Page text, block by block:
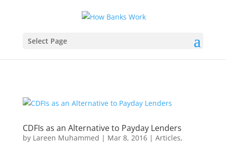
Select Page
CDFIs as an Alternative to Payday Lenders
by Lareen Muhammed | Mar 8, 2016| Articles,